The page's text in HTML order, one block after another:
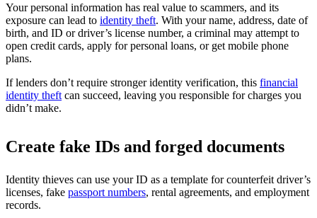
Your personal information has real value to scammers, and its
exposure can lead to identity theft. With your name, address, date of
birth, and ID or driver’s license number, a criminal may attempt to
open credit cards, apply for personal loans, or get mobile phone
plans.
If lenders don’t require stronger identity verification, this financial
identity theft can succeed, leaving you responsible for charges you
didn’t make.
Create fake IDs and forged documents
Identity thieves can use your ID as a template for counterfeit driver’s
licenses, fake passport numbers, rental agreements, and employment
records.